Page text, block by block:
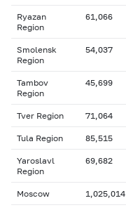
Ryazan
Region
61,066
Smolensk
Region
54,037
Tambov
Region
45,699
Tver Region 71,064
Tula Region 85,515
Yaroslavl
Region
69,682
Moscow 1,025,014